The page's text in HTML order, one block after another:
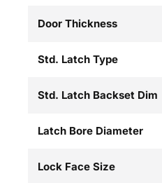
Door Thickness
Std. Latch Type
Std. Latch Backset Dim
Latch Bore Diameter
Lock Face Size